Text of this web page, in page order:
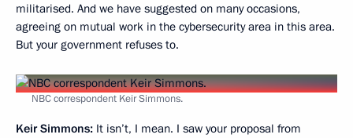
militarised. And we have suggested on many occasions,
agreeing on mutual work in the cybersecurity area in this area.
But your government refuses to.
NBC correspondent Keir Simmons.
Keir Simmons: It isn’t, I mean. I saw your proposal from